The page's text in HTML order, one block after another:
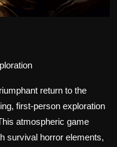
return to the
first-person exploration
atmospheric game
survival horror elements,